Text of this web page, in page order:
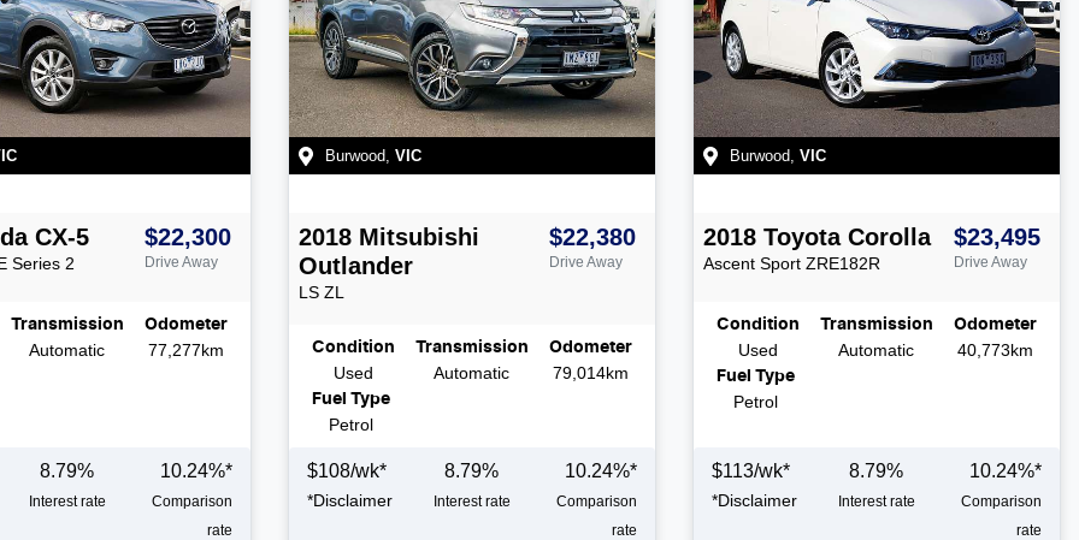
CX-5
Series 2
$22,300
Drive Away
Transmission
Automatic
Odometer
77,277km
8.79%
Interest rate
10.24%*
Comparison
rate
Burwood, VIC
2018 Mitsubishi
Outlander
LS ZL
$22,380
Drive Away
Condition
Used
Transmission
Automatic
Odometer
79,014km
Fuel Type
Petrol
$108/wk*
*Disclaimer
8.79%
Interest rate
10.24%*
Comparison
rate
Burwood, VIC
2018 Toyota Corolla
Ascent Sport ZRE182R
$23,495
Drive Away
Condition
Used
Transmission
Automatic
Odometer
40,773km
Fuel Type
Petrol
$113/wk*
*Disclaimer
8.79%
Interest rate
10.24%*
Comparison
rate